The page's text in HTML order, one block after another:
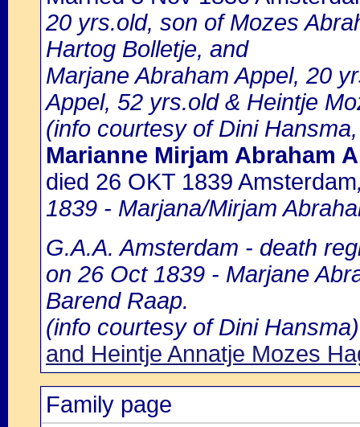
20 yrs.old, son of Mozes
Hartog Bolletje, and
Marjane Abraham Appel, 20
Appel, 52 yrs.old & Heintje
(info courtesy of Dini
Marianne Mirjam Abraham
died 26 OKT 1839 Amsterdam
1839 - Marjana/Mirjam
G.A.A. Amsterdam - death
on 26 Oct 1839 - Marjane
Barend Raap.
(info courtesy of Dini Hansma)
and Heintje Annatje Mozes
Family page